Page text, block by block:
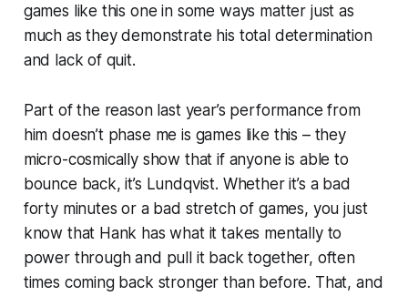
games like this one in some ways matter just as
much as they demonstrate his total determination
and lack of quit.
Part of the reason last year’s performance from
him doesn’t phase me is games like this – they
micro-cosmically show that if anyone is able to
bounce back, it’s Lundqvist. Whether it’s a bad
forty minutes or a bad stretch of games, you just
know that Hank has what it takes mentally to
power through and pull it back together, often
times coming back stronger than before. That, and